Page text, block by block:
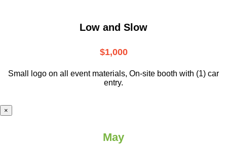
Low and Slow
$1,000
Small logo on all event materials, On-site booth with (1) car
entry.
×
May